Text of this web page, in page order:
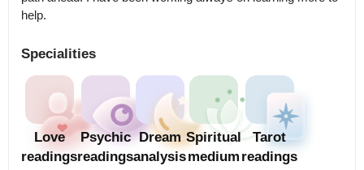
help.
Specialities
Love
readings
Psychic
readings
Dream
analysis
Spiritual
medium
Tarot
readings